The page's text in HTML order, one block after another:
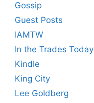
Gossip
Guest Posts
IAMTW
In the Trades Today
Kindle
King City
Lee Goldberg